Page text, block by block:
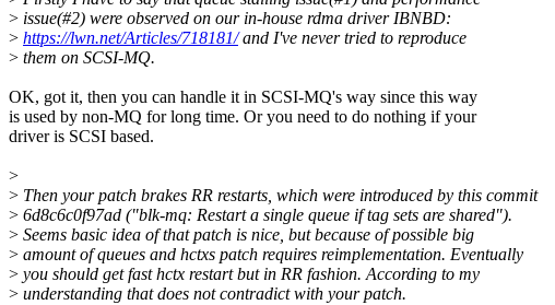
> issue(#2) were observed on our in-house rdma driver IBNBD:
> https://lwn.net/Articles/718181/and I've never tried to reproduce
> them on SCSI-MQ.
OK, got it, then you can handle it in SCSI-MQ's way since this way
is used by non-MQ for long time. Or you need to do nothing if your
driver is SCSI based.
>
> Then your patch brakes RR restarts, which were introduced by this commit
> 6d8c6c0f97ad ("blk-mq: Restart a single queue if tag sets are shared").
> Seems basic idea of that patch is nice, but because of possible big
> amount of queues and hctxs patch requires reimplementation. Eventually
> you should get fast hctx restart but in RR fashion. According to my
> understanding that does not contradict with your patch.